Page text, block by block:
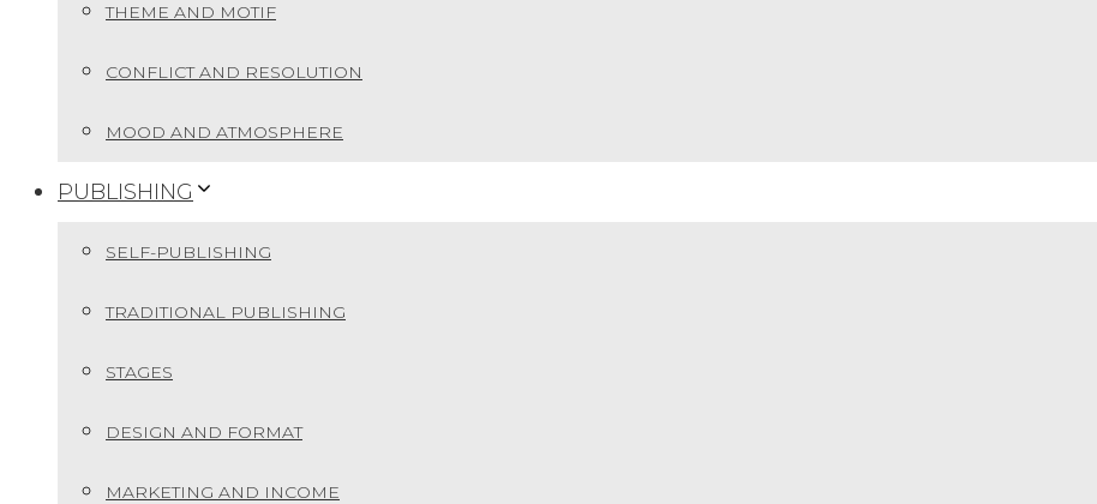
THEME AND MOTIF
CONFLICT AND RESOLUTION
MOOD AND ATMOSPHERE
PUBLISHING
SELF-PUBLISHING
TRADITIONAL PUBLISHING
STAGES
DESIGN AND FORMAT
MARKETING AND INCOME